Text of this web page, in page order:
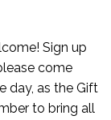
Sign up
come
day, as the Gift
to bring all